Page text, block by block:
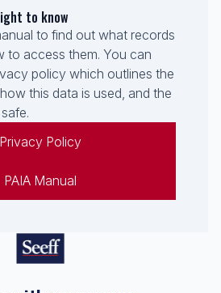
to know
to find out what records
to access them. You can
policy which outlines the
this data is used, and the
Privacy Policy
PAIA Manual